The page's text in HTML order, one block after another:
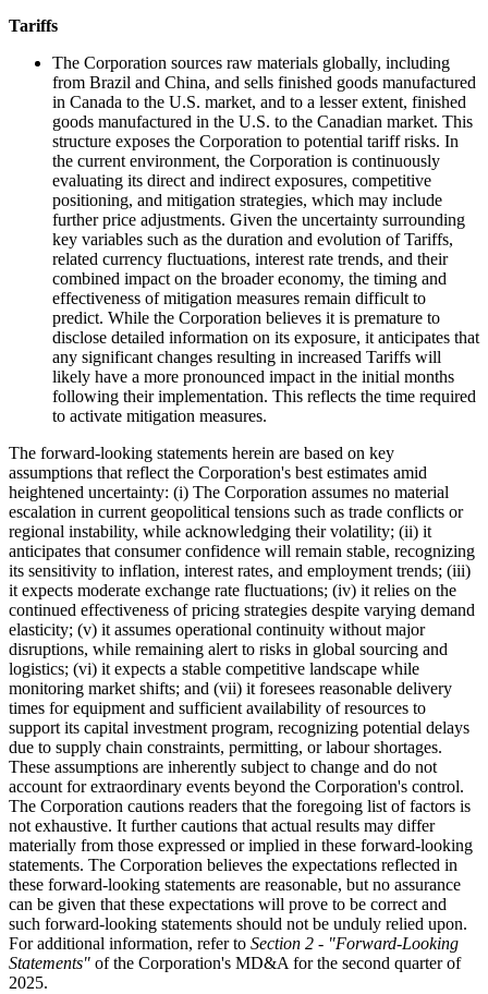
Tariffs
The Corporation sources raw materials globally, including
from Brazil and China, and sells finished goods manufactured
in Canada to the U.S. market, and to a lesser extent, finished
goods manufactured in the U.S. to the Canadian market. This
structure exposes the Corporation to potential tariff risks. In
the current environment, the Corporation is continuously
evaluating its direct and indirect exposures, competitive
positioning, and mitigation strategies, which may include
further price adjustments. Given the uncertainty surrounding
key variables such as the duration and evolution of Tariffs,
related currency fluctuations, interest rate trends, and their
combined impact on the broader economy, the timing and
effectiveness of mitigation measures remain difficult to
predict. While the Corporation believes it is premature to
disclose detailed information on its exposure, it anticipates that
any significant changes resulting in increased Tariffs will
likely have a more pronounced impact in the initial months
following their implementation. This reflects the time required
to activate mitigation measures.
The forward-looking statements herein are based on key
assumptions that reflect the Corporation's best estimates amid
heightened uncertainty: (i) The Corporation assumes no material
escalation in current geopolitical tensions such as trade conflicts or
regional instability, while acknowledging their volatility; (ii) it
anticipates that consumer confidence will remain stable, recognizing
its sensitivity to inflation, interest rates, and employment trends; (iii)
it expects moderate exchange rate fluctuations; (iv) it relies on the
continued effectiveness of pricing strategies despite varying demand
elasticity; (v) it assumes operational continuity without major
disruptions, while remaining alert to risks in global sourcing and
logistics; (vi) it expects a stable competitive landscape while
monitoring market shifts; and (vii) it foresees reasonable delivery
times for equipment and sufficient availability of resources to
support its capital investment program, recognizing potential delays
due to supply chain constraints, permitting, or labour shortages.
These assumptions are inherently subject to change and do not
account for extraordinary events beyond the Corporation's control.
The Corporation cautions readers that the foregoing list of factors is
not exhaustive. It further cautions that actual results may differ
materially from those expressed or implied in these forward-looking
statements. The Corporation believes the expectations reflected in
these forward-looking statements are reasonable, but no assurance
can be given that these expectations will prove to be correct and
such forward-looking statements should not be unduly relied upon.
For additional information, refer to Section 2 - "Forward-Looking
Statements" of the Corporation's MD&A for the second quarter of
2025.